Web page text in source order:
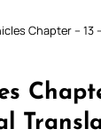
Chapter – 13